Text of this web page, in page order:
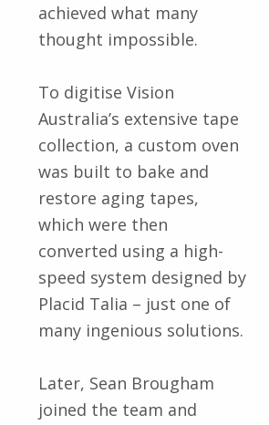
achieved what many
thought impossible.
To digitise Vision
Australia’s extensive tape
collection, a custom oven
was built to bake and
restore aging tapes,
which were then
converted using a high-
speed system designed by
Placid Talia – just one of
many ingenious solutions.
Later, Sean Brougham
joined the team and